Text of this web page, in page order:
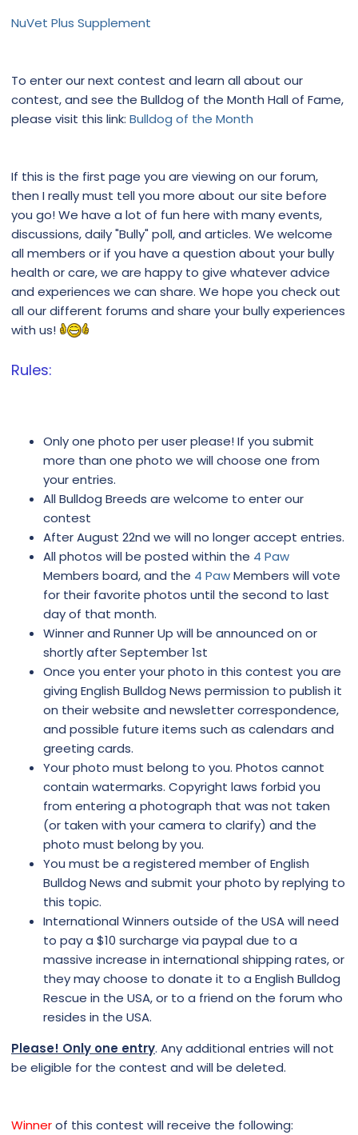
NuVet Plus Supplement
To enter our next contest and learn all about our
contest, and see the Bulldog of the Month Hall of Fame,
please visit this link: Bulldog of the Month
If this is the first page you are viewing on our forum,
then I really must tell you more about our site before
you go! We have a lot of fun here with many events,
discussions, daily "Bully" poll, and articles. We welcome
all members or if you have a question about your bully
health or care, we are happy to give whatever advice
and experiences we can share. We hope you check out
all our different forums and share your bully experiences
with us!
Rules:
Only one photo per user please! If you submit
more than one photo we will choose one from
your entries.
All Bulldog Breeds are welcome to enter our
contest
After August 22nd we will no longer accept entries.
All photos will be posted within the 4 Paw
Members board, and the 4 PawMembers will vote
for their favorite photos until the second to last
day of that month.
Winner and Runner Up will be announced on or
shortly after September 1st
Once you enter your photo in this contest you are
giving English Bulldog News permission to publish it
on their website and newsletter correspondence,
and possible future items such as calendars and
greeting cards.
Your photo must belong to you. Photos cannot
contain watermarks. Copyright laws forbid you
from entering a photograph that was not taken
(or taken with your camera to clarify) and the
photo must belong by you.
You must be a registered member of English
Bulldog News and submit your photo by replying to
this topic.
International Winners outside of the USA will need
to pay a $10 surcharge via paypal due to a
massive increase in international shipping rates, or
they may choose to donate it to a English Bulldog
Rescue in the USA, or to a friend on the forum who
resides in the USA.
Please! Only one entry. Any additional entries will not
be eligible for the contest and will be deleted.
Winnerof this contest will receive the following: